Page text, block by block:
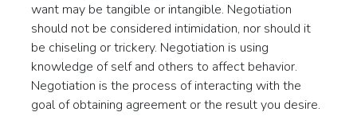
want may be tangible or intangible. Negotiation
should not be considered intimidation, nor should it
be chiseling or trickery. Negotiation is using
knowledge of self and others to affect behavior.
Negotiation is the process of interacting with the
goal of obtaining agreement or the result you desire.